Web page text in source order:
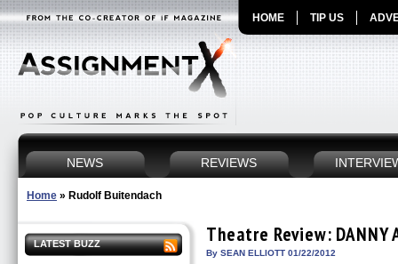
HOME TIP US
NEWS REVIEWS
Home » Rudolf Buitendach
LATEST BUZZ Theatre Review: DANNY
By SEAN ELLIOTT 01/22/2012